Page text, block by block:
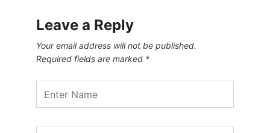
Leave a Reply
Your email address will not be published.
Required fields are marked *